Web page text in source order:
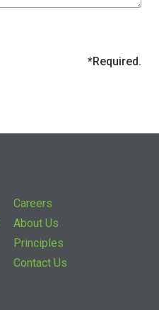
Careers
About Us
Principles
Contact Us